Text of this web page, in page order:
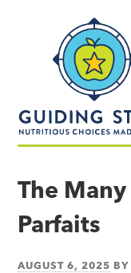
made
simple®
The
Parfaits
AUGUST 6, 2025